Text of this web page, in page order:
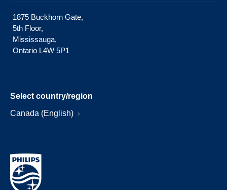
1875 Buckhorn Gate,
5th Floor,
Mississauga,
Ontario L4W 5P1
Select country/region
Canada (English)